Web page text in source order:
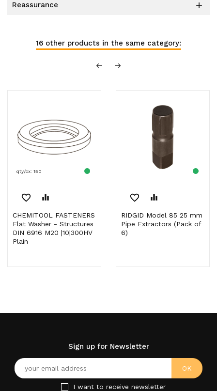
reassurance 
16 other products in the same category:
qty/cx: 150
favorite_border equalizer
CHEMITOOL FASTENERS
Flat Washer - Structures
DIN 6916 M20 |10|300HV
Plain
favorite_border equalizer
RIDGID Model 85 25 mm
Pipe Extractors (Pack of
6)
Sign up for Newsletter
I want to receive newsletter